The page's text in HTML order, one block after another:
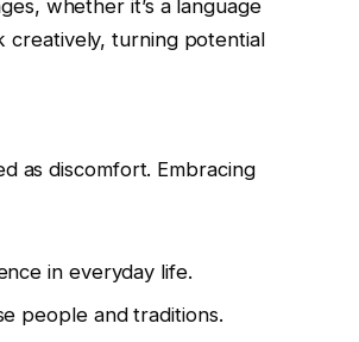
whether it’s a language
⁣creatively, turning potential
as discomfort. ⁣Embracing
in everyday life.
people and traditions.